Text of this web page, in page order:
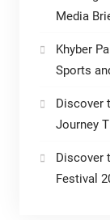
Media
Khyber
Sports
Discover
Journey
Discover
Festival